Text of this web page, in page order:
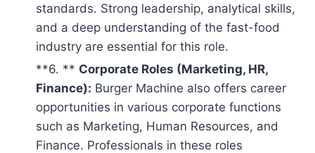
standards. Strong leadership, analytical skills,
and a deep understanding of the fast-food
industry are essential for this role.
**6. ** Corporate Roles (Marketing, HR,
Finance): Burger Machine also offers career
opportunities in various corporate functions
such as Marketing, Human Resources, and
Finance. Professionals in these roles